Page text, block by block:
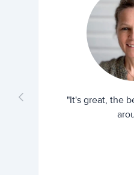
"It's great, the